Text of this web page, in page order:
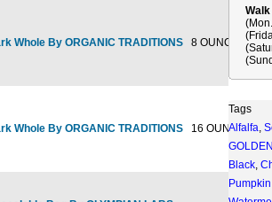
Whole By ORGANIC TRADITIONS 8 OUNCE
Whole By ORGANIC TRADITIONS 16 OUNCE
Tags
Alfalfa,
Black,
Pumpkin